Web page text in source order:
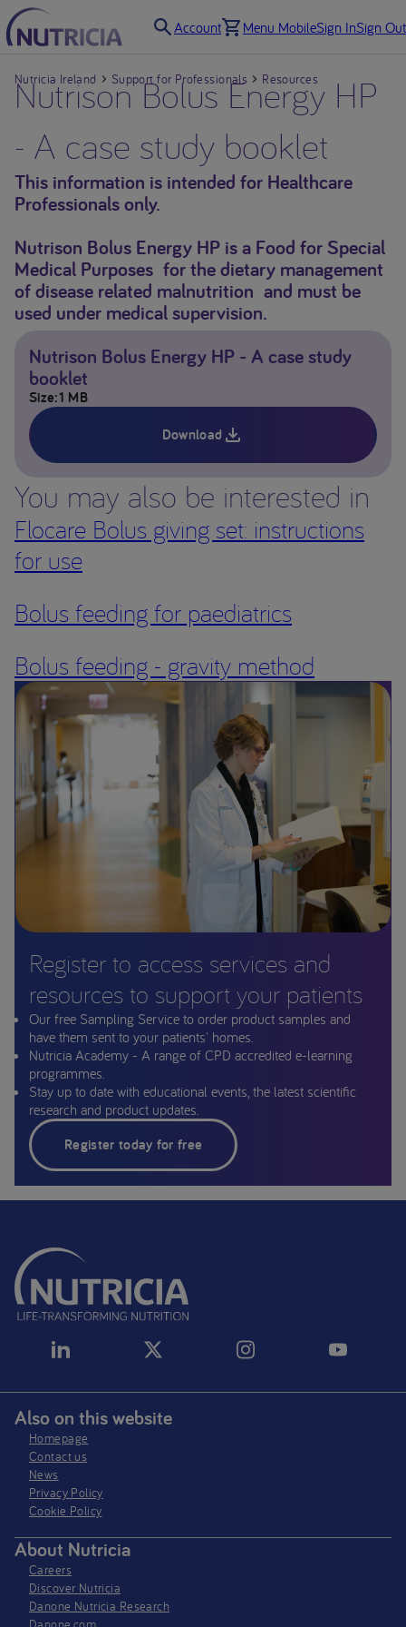
Account Menu MobileSign InSign Out
Nutricia Ireland Support for Professionals Resources
Nutrison Bolus Energy HP
- A case study booklet
This information is intended for Healthcare
Professionals only.
Nutrison Bolus Energy HP is a Food for Special
Medical Purposes for the dietary management
of disease related malnutrition and must be
used under medical supervision.
Nutrison Bolus Energy HP - A case study
booklet
Size 1 MB
Download
You may also be interested in
Flocare Bolus giving set: instructions
for use
Bolus feeding for paediatrics
Bolus feeding - gravity method
Register to access services and
resources to support your patients
Our free Sampling Service to order product samples and
have them sent to your patients' homes.
Nutricia Academy - A range of CPD accredited e-learning
programmes.
Stay up to date with educational events, the latest scientific
research and product updates.
Register today for free
Also on this website
Homepage
Contact us
News
Privacy Policy​
Cookie Policy
About Nutricia
Careers
Discover Nutricia
Danone Nutricia Research